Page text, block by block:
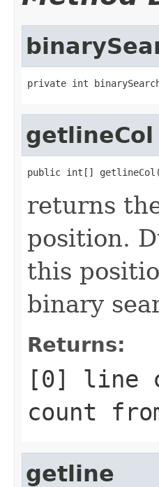
private int
getlineCol
public int[]
returns
position.
this
binary
Returns:
[0] line
count
getline